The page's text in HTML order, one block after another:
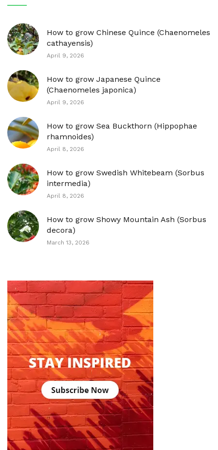
How to grow Chinese Quince (Chaenomeles
cathayensis)
April 9, 2026
How to grow Japanese Quince
(Chaenomeles japonica)
April 9, 2026
How to grow Sea Buckthorn (Hippophae
rhamnoides)
April 8, 2026
How to grow Swedish Whitebeam (Sorbus
intermedia)
April 8, 2026
How to grow Showy Mountain Ash (Sorbus
decora)
March 13, 2026